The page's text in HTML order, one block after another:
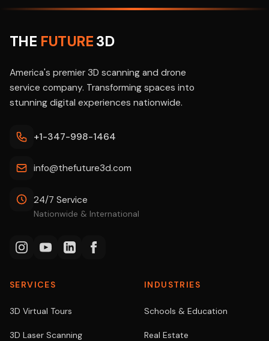
THE FUTURE3D
America's premier 3D scanning and drone
service company. Transforming spaces into
stunning digital experiences nationwide.
+1-347-998-1464
info@thefuture3d.com
24/7 Service
Nationwide & International
SERVICES
3D Virtual Tours
3D Laser Scanning
INDUSTRIES
Schools & Education
Real Estate